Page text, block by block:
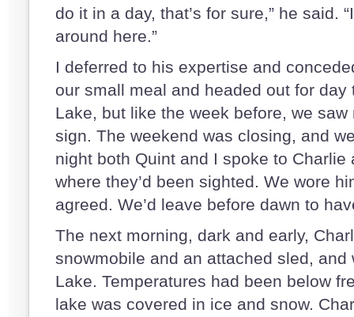
do it in a day, that’s for sure,” he said.
around here.”
I deferred to his expertise and
our small meal and headed out for
Lake, but like the week before, we
sign. The weekend was closing, and
night both Quint and I spoke to
where they’d been sighted. We wore
agreed. We’d leave before dawn to
The next morning, dark and early,
snowmobile and an attached sled, and
Lake. Temperatures had been below
lake was covered in ice and snow.